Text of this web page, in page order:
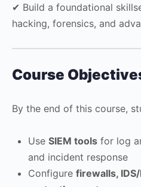
✔ Build a foundational
hacking, forensics, and
Course
By the end of this course,
Use SIEM tools for log
and incident response
Configure firewalls,